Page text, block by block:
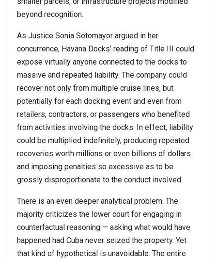
beyond recognition.
As Justice Sonia Sotomayor argued in her
concurrence, Havana Docks’ reading of Title III could
expose virtually anyone connected to the docks to
massive and repeated liability. The company could
recover not only from multiple cruise lines, but
potentially for each docking event and even from
retailers, contractors, or passengers who benefited
from activities involving the docks. In effect, liability
could be multiplied indefinitely, producing repeated
recoveries worth millions or even billions of dollars
and imposing penalties so excessive as to be
grossly disproportionate to the conduct involved.
There is an even deeper analytical problem. The
majority criticizes the lower court for engaging in
counterfactual reasoning — asking what would have
happened had Cuba never seized the property. Yet
that kind of hypothetical is unavoidable. The entire